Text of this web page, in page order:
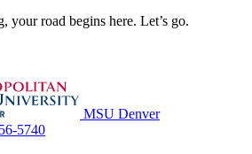
your road begins here. Let’s go.
MSU Denver
5740